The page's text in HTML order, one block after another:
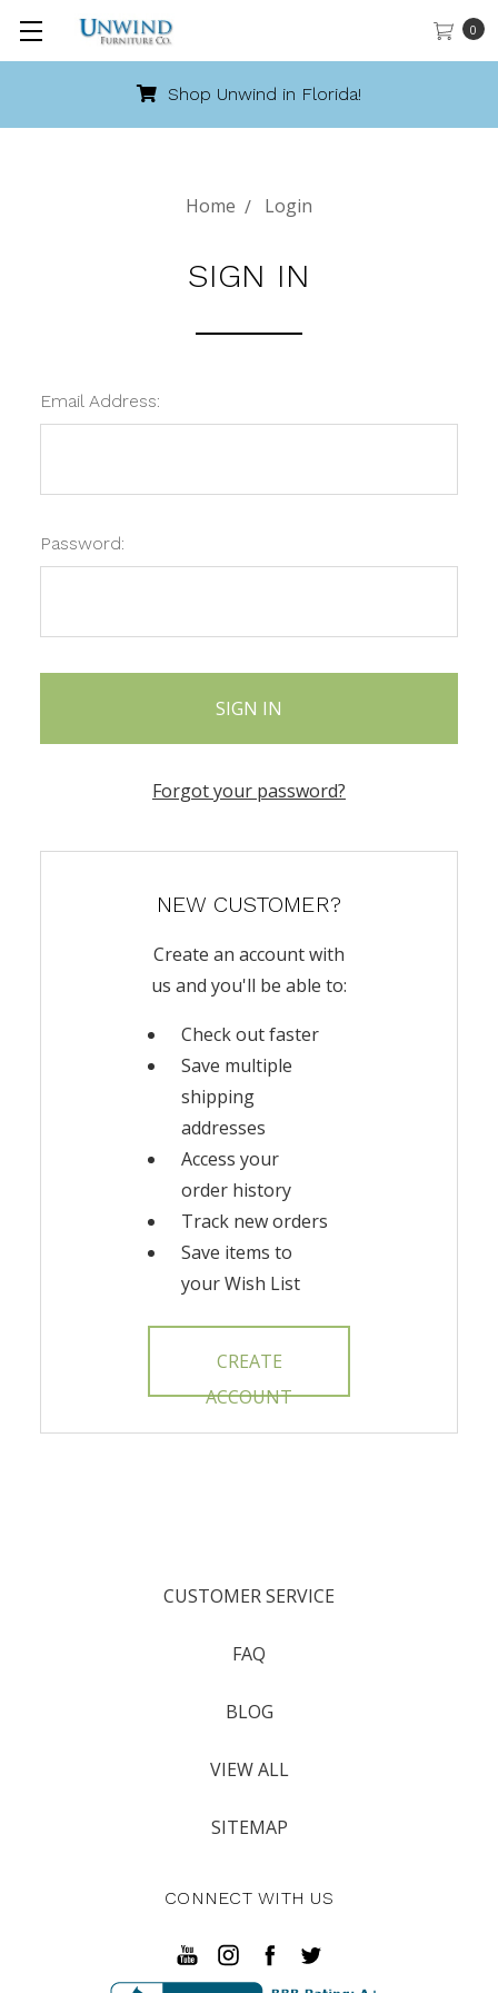
0
Shop Unwind in Florida!
Home Login
SIGN IN
Email Address:
Password:
Forgot your password?
NEW CUSTOMER?
Create an account with
us and you'll be able to:
Check out faster
Save multiple
shipping
addresses
Access your
order history
Track new orders
Save items to
your Wish List
CREATE
ACCOUNT
CUSTOMER SERVICE
FAQ
BLOG
VIEW ALL
SITEMAP
CONNECT WITH US